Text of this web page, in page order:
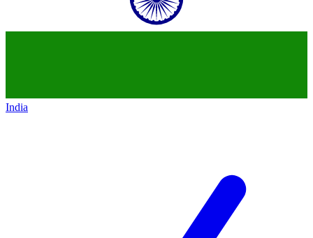
India